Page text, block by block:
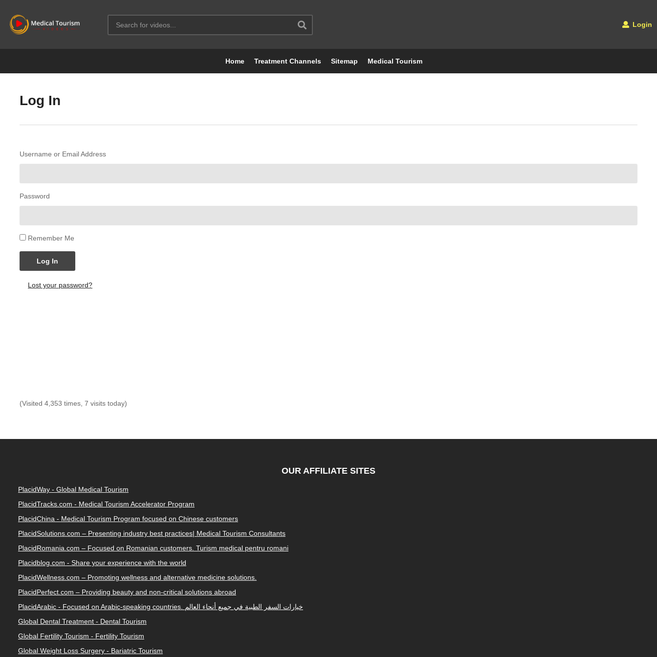
Login
Home Treatment Channels Sitemap Medical Tourism
Log In
Username or Email Address
Password
Remember Me
Log In
Lost your password?
(Visited 4,353 times, 7 visits today)
OUR AFFILIATE SITES
PlacidWay - Global Medical Tourism
PlacidTracks.com - Medical Tourism Accelerator Program
PlacidChina - Medical Tourism Program focused on Chinese customers
PlacidSolutions.com – Presenting industry best practices| Medical Tourism Consultants
PlacidRomania.com – Focused on Romanian customers. Turism medical pentru romani
Placidblog.com - Share your experience with the world
PlacidWellness.com – Promoting wellness and alternative medicine solutions.
PlacidPerfect.com – Providing beauty and non-critical solutions abroad
PlacidArabic - Focused on Arabic-speaking countries. خيارات السفر الطبية في جميع أنحاء العالم
Global Dental Treatment - Dental Tourism
Global Fertility Tourism - Fertility Tourism
Global Weight Loss Surgery - Bariatric Tourism